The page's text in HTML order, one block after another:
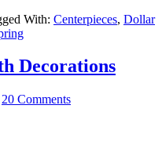
With: Centerpieces, Dollar
Decorations
20 Comments